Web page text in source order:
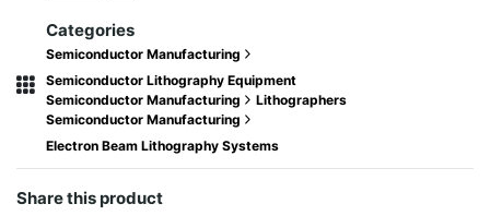
Categories
Semiconductor Manufacturing
Semiconductor Lithography Equipment
Semiconductor Manufacturing
Lithographers
Semiconductor Manufacturing
Electron Beam Lithography Systems
Share this product